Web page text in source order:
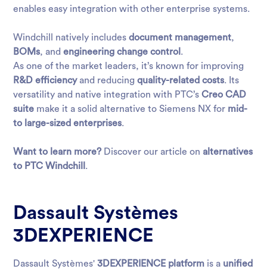
enables easy integration with other enterprise systems.
Windchill natively includesdocument management,
BOMs, andengineering change control .
As one of the market leaders, it’s known for improving
R&D efficiencyand reducingquality-related costs. Its
versatility and native integration with PTC’sCreo CAD
suite make it a solid alternative to Siemens NX for mid-
to large-sized enterprises.
Want to learn more?Discover our article on alternatives
to PTC Windchill .
Dassault Systèmes
3DEXPERIENCE
Dassault Systèmes'3DEXPERIENCE platform is a unified